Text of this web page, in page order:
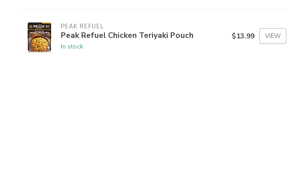
PEAK REFUEL
Peak Refuel Chicken Teriyaki Pouch
In stock
$13.99 VIEW